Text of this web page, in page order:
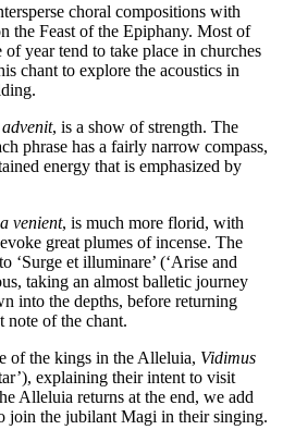
choral compositions with
the Feast of the Epiphany. Most of
year tend to take place in churches
chant to explore the acoustics in
, is a show of strength. The
phrase has a fairly narrow compass,
energy that is emphasized by
venient, is much more florid, with
great plumes of incense. The
‘Surge et illuminare’ (‘Arise and
taking an almost balletic journey
into the depths, before returning
note of the chant.
of the kings in the Alleluia, Vidimus
explaining their intent to visit
Alleluia returns at the end, we add
join the jubilant Magi in their singing.